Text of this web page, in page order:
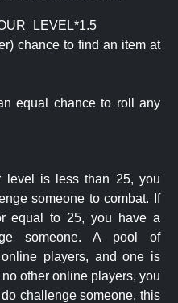
chance to find an item at
equal chance to roll any
level is less than 25, you
someone to combat. If
equal to 25, you have a
someone. A pool of
players, and one is
other online players, you
challenge someone, this